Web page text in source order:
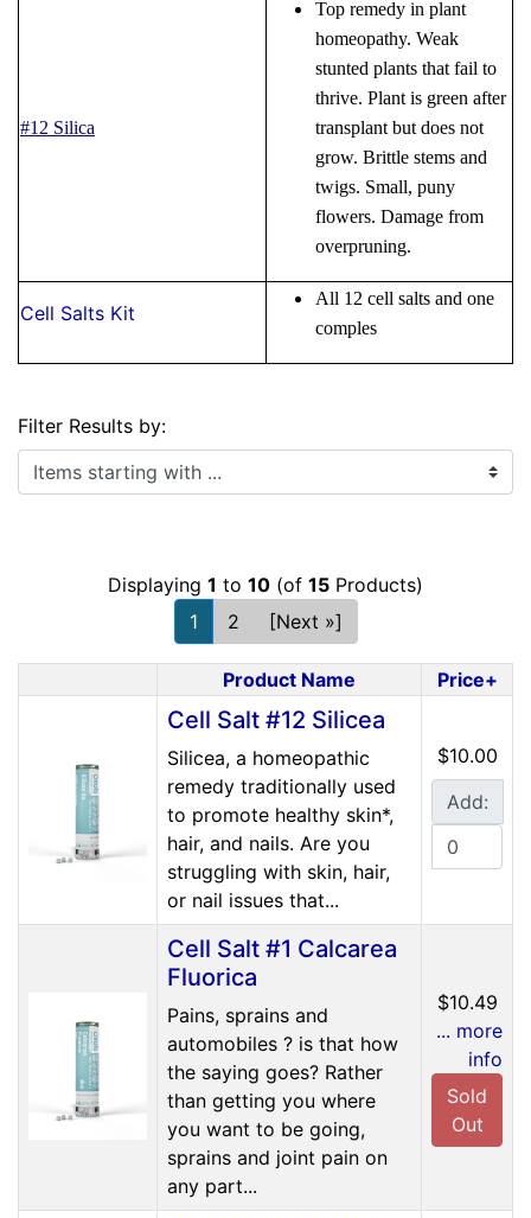
#12 Silica
Top remedy in plant
homeopathy. Weak
stunted plants that fail to
thrive. Plant is green after
transplant but does not
grow. Brittle stems and
twigs. Small, puny
flowers. Damage from
overpruning.
Cell Salts Kit
All 12 cell salts and one
comples
Filter Results by:
Items starting with ...
Displaying 1 to 10 (of 15 Products)
1
2 [Next »]
Product Image
Product Name Price+
Cell Salt #12 Silicea
Silicea, a homeopathic
remedy traditionally used
to promote healthy skin*,
hair, and nails. Are you
struggling with skin, hair,
or nail issues that...
$10.00
Add:
Cell Salt #1 Calcarea
Fluorica
Pains, sprains and
automobiles ? is that how
the saying goes? Rather
than getting you where
you want to be going,
sprains and joint pain on
any part...
$10.49
... more
info
Sold
Out